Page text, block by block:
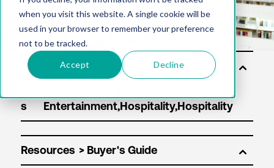
when you visit this website. A single cookie will be
used in your browser to remember your preference
not to be tracked.
Accept Decline
Sol
uti
s
Resources